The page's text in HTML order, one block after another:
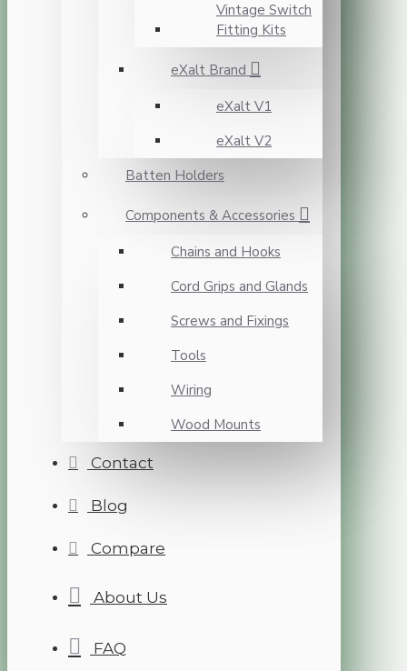
Vintage Switch
Fitting Kits
eXalt Brand
eXalt V1
eXalt V2
Batten Holders
Components & Accessories
Chains and Hooks
Cord Grips and Glands
Screws and Fixings
Tools
Wiring
Wood Mounts
Contact
Blog
Compare
About Us
FAQ